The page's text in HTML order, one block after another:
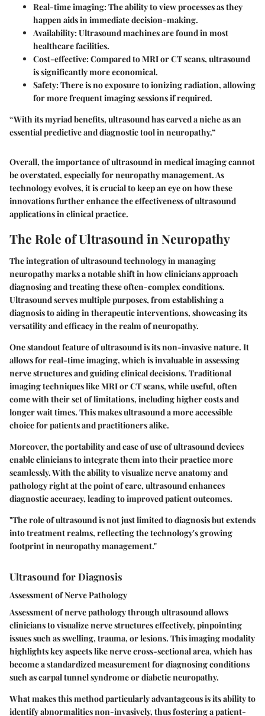
Real-time imaging: The ability to view processes as they
happen aids in immediate decision-making.
Availability: Ultrasound machines are found in most
healthcare facilities.
Cost-effective: Compared to MRI or CT scans, ultrasound
is significantly more economical.
Safety: There is no exposure to ionizing radiation, allowing
for more frequent imaging sessions if required.
“With its myriad benefits, ultrasound has carved a niche as an
essential predictive and diagnostic tool in neuropathy.”
Overall, the importance of ultrasound in medical imaging cannot
be overstated, especially for neuropathy management. As
technology evolves, it is crucial to keep an eye on how these
innovations further enhance the effectiveness of ultrasound
applications in clinical practice.
The Role of Ultrasound in Neuropathy
The integration of ultrasound technology in managing
neuropathy marks a notable shift in how clinicians approach
diagnosing and treating these often-complex conditions.
Ultrasound serves multiple purposes, from establishing a
diagnosis to aiding in therapeutic interventions, showcasing its
versatility and efficacy in the realm of neuropathy.
One standout feature of ultrasound is its non-invasive nature. It
allows for real-time imaging, which is invaluable in assessing
nerve structures and guiding clinical decisions. Traditional
imaging techniques like MRI or CT scans, while useful, often
come with their set of limitations, including higher costs and
longer wait times. This makes ultrasound a more accessible
choice for patients and practitioners alike.
Moreover, the portability and ease of use of ultrasound devices
enable clinicians to integrate them into their practice more
seamlessly. With the ability to visualize nerve anatomy and
pathology right at the point of care, ultrasound enhances
diagnostic accuracy, leading to improved patient outcomes.
"The role of ultrasound is not just limited to diagnosis but extends
into treatment realms, reflecting the technology's growing
footprint in neuropathy management."
Ultrasound for Diagnosis
Assessment of Nerve Pathology
Assessment of nerve pathology through ultrasound allows
clinicians to visualize nerve structures effectively, pinpointing
issues such as swelling, trauma, or lesions. This imaging modality
highlights key aspects like nerve cross-sectional area, which has
become a standardized measurement for diagnosing conditions
such as carpal tunnel syndrome or diabetic neuropathy.
What makes this method particularly advantageous is its ability to
identify abnormalities non-invasively, thus fostering a patient-